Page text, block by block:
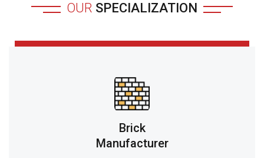
OUR SPECIALIZATION
Brick
Manufacturer